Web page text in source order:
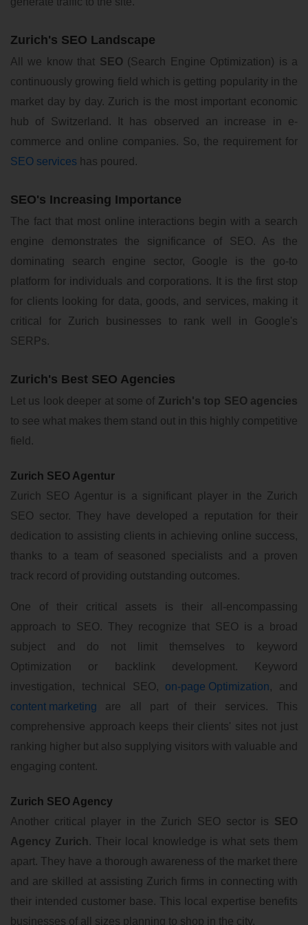
Zurich's SEO Landscape
All we know that SEO (Search Engine Optimization) is a
continuously growing field which is getting popularity in the
market day by day. Zurich is the most important economic
hub of Switzerland. It has observed an increase in e-
commerce and online companies. So, the requirement for
SEO services has poured.
SEO's Increasing Importance
The fact that most online interactions begin with a search
engine demonstrates the significance of SEO. As the
dominating search engine sector, Google is the go-to
platform for individuals and corporations. It is the first stop
for clients looking for data, goods, and services, making it
critical for Zurich businesses to rank well in Google's
SERPs.
Zurich's Best SEO Agencies
Let us look deeper at some of Zurich's top SEO agencies
to see what makes them stand out in this highly competitive
field.
Zurich SEO Agentur
Zurich SEO Agentur is a significant player in the Zurich
SEO sector. They have developed a reputation for their
dedication to assisting clients in achieving online success,
thanks to a team of seasoned specialists and a proven
track record of providing outstanding outcomes.
One of their critical assets is their all-encompassing
approach to SEO. They recognize that SEO is a broad
subject and do not limit themselves to keyword
Optimization or backlink development. Keyword
investigation, technical SEO, on-page Optimization, and
content marketing are all part of their services. This
comprehensive approach keeps their clients' sites not just
ranking higher but also supplying visitors with valuable and
engaging content.
Zurich SEO Agency
Another critical player in the Zurich SEO sector is SEO
Agency Zurich. Their local knowledge is what sets them
apart. They have a thorough awareness of the market there
and are skilled at assisting Zurich firms in connecting with
their intended customer base. This local expertise benefits
businesses of all sizes planning to shop in the city.